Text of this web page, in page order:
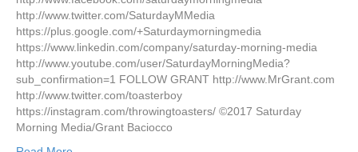
http://www.twitter.com/SaturdayMMedia
https://plus.google.com/+Saturdaymorningmedia
https://www.linkedin.com/company/saturday-morning-media
http://www.youtube.com/user/SaturdayMorningMedia?
sub_confirmation=1 FOLLOW GRANT http://www.MrGrant.com
http://www.twitter.com/toasterboy
https://instagram.com/throwingtoasters/ ©2017 Saturday
Morning Media/Grant Baciocco